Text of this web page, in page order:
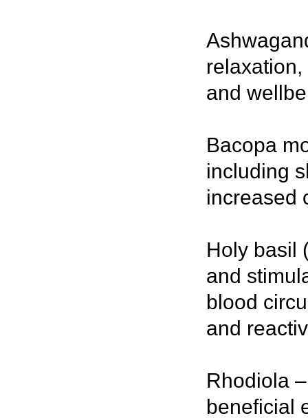
and
Bacopa
including
increased
Holy basil
and
blood
and
Rhodiola
beneficial